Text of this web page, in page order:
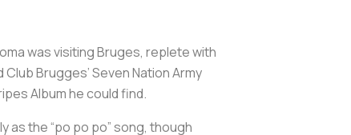
was visiting Bruges, replete with
Brugges’ Seven Nation Army
Album he could find.
as the “po po po” song, though